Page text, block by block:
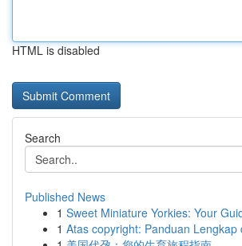
HTML is disabled
Search
Published News
1 Sweet Miniature Yorkies: Your
1 Atas copyright: Panduan Lengkap